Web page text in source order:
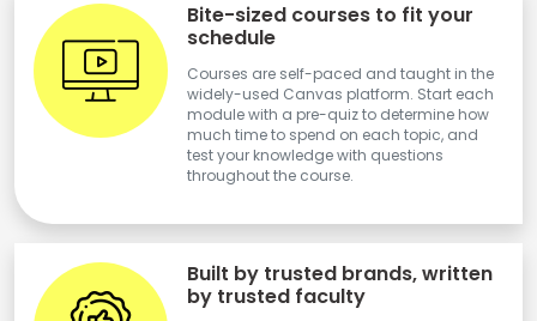
Bite-sized courses to fit your
schedule
Courses are self-paced and taught in the
widely-used Canvas platform. Start each
module with a pre-quiz to determine how
much time to spend on each topic, and
test your knowledge with questions
throughout the course.
Built by trusted brands, written
by trusted faculty